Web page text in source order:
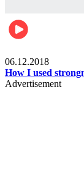
06.12.2018
How I used
Advertisement